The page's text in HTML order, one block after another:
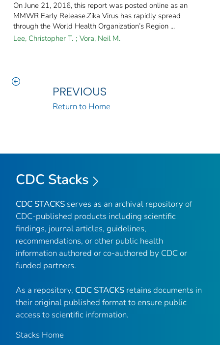
On June 21, 2016, this report was posted online as an
MMWR Early Release.Zika Virus has rapidly spread
through the World Health Organization’s Region ...
Lee, Christopher T. ; Vora, Neil M.
PREVIOUS
Return to Home
CDC Stacks
CDC STACKS serves as an archival repository of
CDC-published products including scientific
findings, journal articles, guidelines,
recommendations, or other public health
information authored or co-authored by CDC or
funded partners.
As a repository, CDC STACKS retains documents in
their original published format to ensure public
access to scientific information.
Stacks Home